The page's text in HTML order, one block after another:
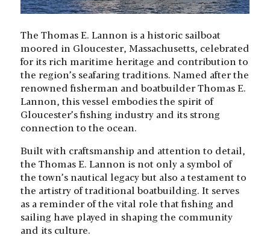
The Thomas E. Lannon is a historic sailboat
moored in Gloucester, Massachusetts, celebrated
for its rich maritime heritage and contribution to
the region’s seafaring traditions. Named after the
renowned fisherman and boatbuilder Thomas E.
Lannon, this vessel embodies the spirit of
Gloucester’s fishing industry and its strong
connection to the ocean.
Built with craftsmanship and attention to detail,
the Thomas E. Lannon is not only a symbol of
the town’s nautical legacy but also a testament to
the artistry of traditional boatbuilding. It serves
as a reminder of the vital role that fishing and
sailing have played in shaping the community
and its culture.